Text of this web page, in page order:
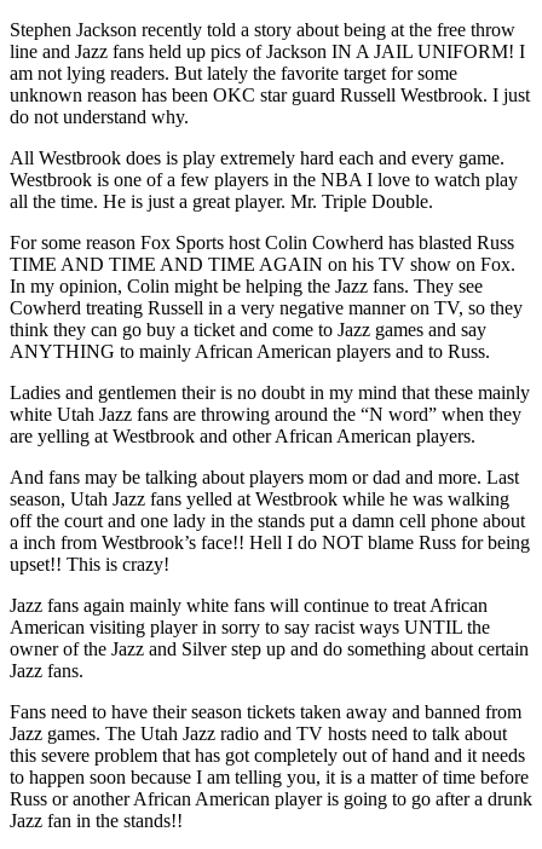
Stephen Jackson recently told a story about being at the free throw
line and Jazz fans held up pics of Jackson IN A JAIL UNIFORM! I
am not lying readers. But lately the favorite target for some
unknown reason has been OKC star guard Russell Westbrook. I just
do not understand why.
All Westbrook does is play extremely hard each and every game.
Westbrook is one of a few players in the NBA I love to watch play
all the time. He is just a great player. Mr. Triple Double.
For some reason Fox Sports host Colin Cowherd has blasted Russ
TIME AND TIME AND TIME AGAIN on his TV show on Fox.
In my opinion, Colin might be helping the Jazz fans. They see
Cowherd treating Russell in a very negative manner on TV, so they
think they can go buy a ticket and come to Jazz games and say
ANYTHING to mainly African American players and to Russ.
Ladies and gentlemen their is no doubt in my mind that these mainly
white Utah Jazz fans are throwing around the “N word” when they
are yelling at Westbrook and other African American players.
And fans may be talking about players mom or dad and more. Last
season, Utah Jazz fans yelled at Westbrook while he was walking
off the court and one lady in the stands put a damn cell phone about
a inch from Westbrook’s face!! Hell I do NOT blame Russ for being
upset!! This is crazy!
Jazz fans again mainly white fans will continue to treat African
American visiting player in sorry to say racist ways UNTIL the
owner of the Jazz and Silver step up and do something about certain
Jazz fans.
Fans need to have their season tickets taken away and banned from
Jazz games. The Utah Jazz radio and TV hosts need to talk about
this severe problem that has got completely out of hand and it needs
to happen soon because I am telling you, it is a matter of time before
Russ or another African American player is going to go after a drunk
Jazz fan in the stands!!